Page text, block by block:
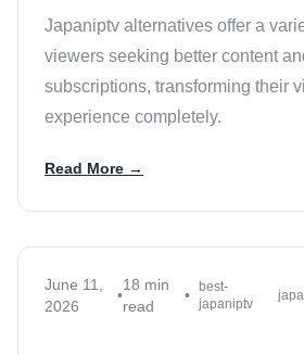
Japaniptv alternatives offer a
viewers seeking better content
subscriptions, transforming their
experience completely.
Read More →
June 11,
2026
•
18 min
read
•
best-
japaniptv